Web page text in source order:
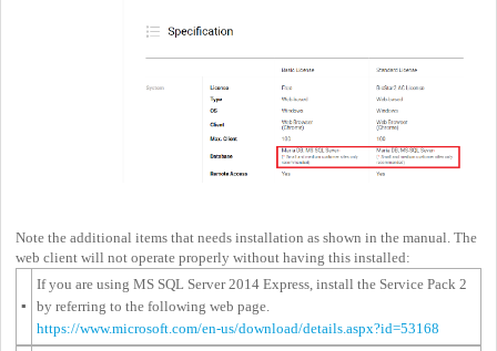
Note the additional items that needs installation as shown in the manual. The
web client will not operate properly without having this installed:
▪
If you are using MS SQL Server 2014 Express, install the Service Pack 2
by referring to the following web page.
https://www.microsoft.com/en-us/download/details.aspx?id=53168